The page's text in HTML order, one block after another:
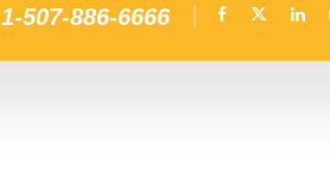
1-507-886-6666